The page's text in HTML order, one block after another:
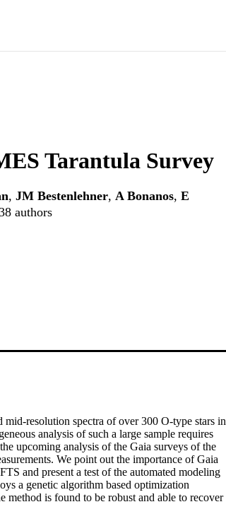
Tarantula Survey
, JM Bestenlehner, A Bonanos, E
authors
resolution spectra of over 300 O-type stars in
analysis of such a large sample requires
upcoming analysis of the Gaia surveys of the
We point out the importance of Gaia
and present a test of the automated modeling
a genetic algorithm based optimization
is found to be robust and able to recover
can be obtained as well, however, as